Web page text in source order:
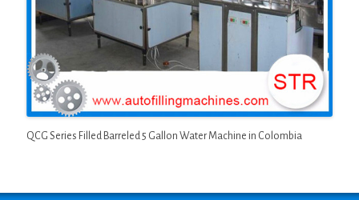
QCG Series Filled Barreled 5 Gallon Water Machine in Colombia